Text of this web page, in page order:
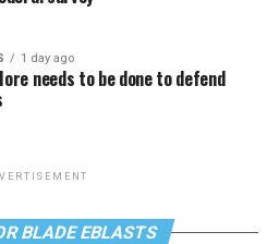
1 day ago
needs to be done to defend
BLADE EBLASTS